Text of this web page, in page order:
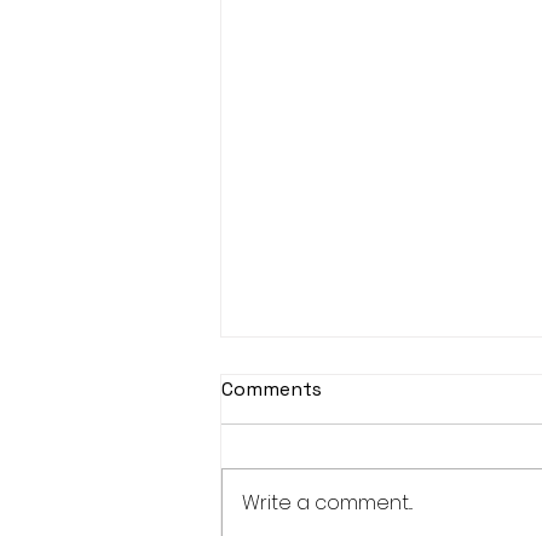
Djembe Drumming
This year, unfortunately
Comments
Write a comment...